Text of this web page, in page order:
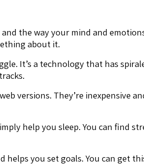
the way your mind and
about it.
It’s a technology that has
versions. They’re inexpensive
help you sleep. You can find
you set goals. You can get